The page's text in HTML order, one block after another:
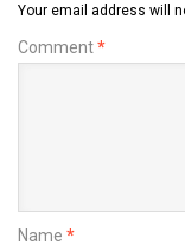
Your email address will
Comment*
Name *